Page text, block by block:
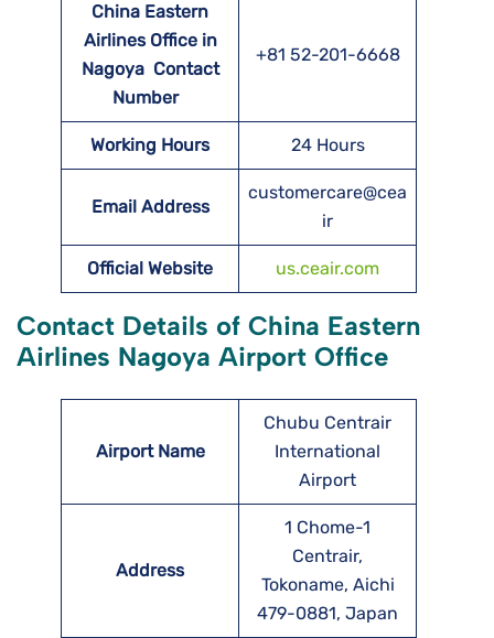
China Eastern
Airlines Office in
Nagoya Contact
Number
+81 52-201-6668
Working Hours 24 Hours
Email Address
customercare@cea
ir
Official Website us.ceair.com
Contact Details of China Eastern
Airlines Nagoya Airport Office
Airport Name
Chubu Centrair
International
Airport
Address
1 Chome-1
Centrair,
Tokoname, Aichi
479-0881, Japan